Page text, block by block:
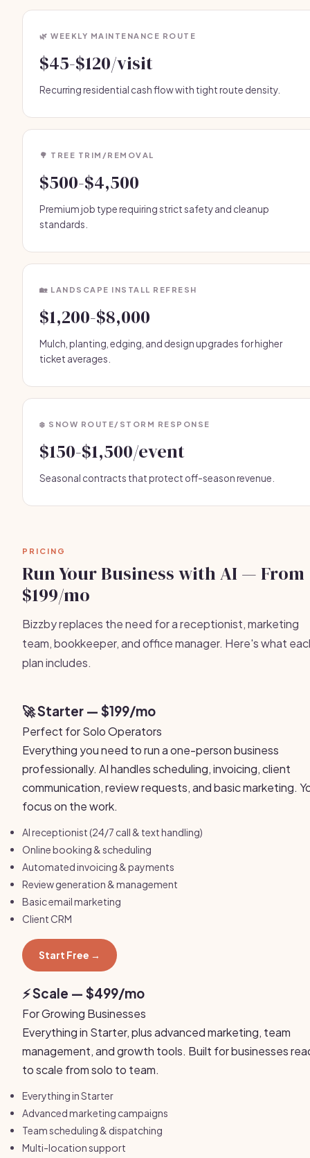
🌿 WEEKLY MAINTENANCE ROUTE
$45-$120/visit
Recurring residential cash flow with tight route density.
🌳 TREE TRIM/REMOVAL
$500-$4,500
Premium job type requiring strict safety and cleanup
standards.
🏡 LANDSCAPE INSTALL REFRESH
$1,200-$8,000
Mulch, planting, edging, and design upgrades for higher
ticket averages.
❄️ SNOW ROUTE/STORM RESPONSE
$150-$1,500/event
Seasonal contracts that protect off-season revenue.
PRICING
Run Your Business with AI — From
$199/mo
Bizzby replaces the need for a receptionist, marketing
team, bookkeeper, and office manager. Here's what
plan includes.
🚀 Starter — $199/mo
Perfect for Solo Operators
Everything you need to run a one-person business
professionally. AI handles scheduling, invoicing, client
communication, review requests, and basic marketing.
focus on the work.
AI receptionist (24/7 call & text handling)
Online booking & scheduling
Automated invoicing & payments
Review generation & management
Basic email marketing
Client CRM
Start Free →
⚡ Scale — $499/mo
For Growing Businesses
Everything in Starter, plus advanced marketing, team
management, and growth tools. Built for businesses
to scale from solo to team.
Everything in Starter
Advanced marketing campaigns
Team scheduling & dispatching
Multi-location support